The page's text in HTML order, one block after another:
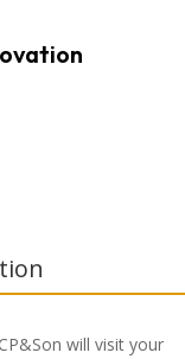
will visit your